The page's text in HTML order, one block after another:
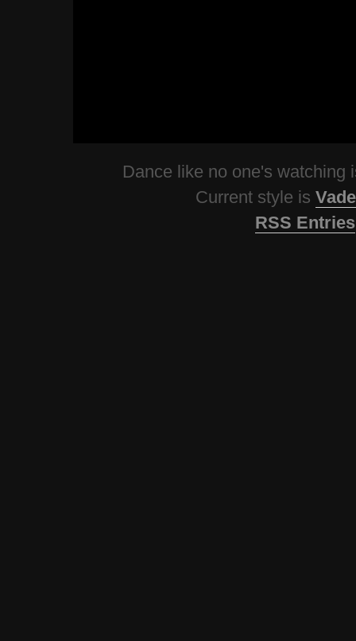
Dance like no one's watching
Current style is
RSS Entries